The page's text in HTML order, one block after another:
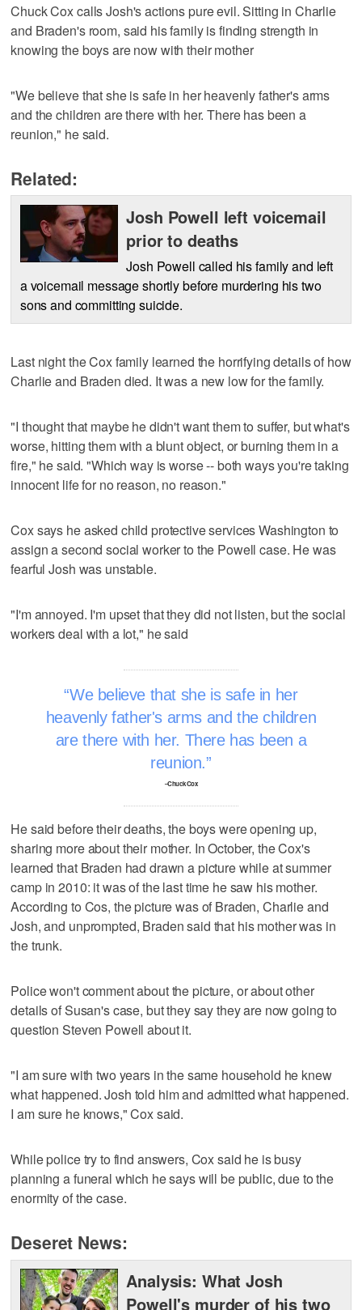
Chuck Cox calls Josh's actions pure evil. Sitting in Charlie
and Braden's room, said his family is finding strength in
knowing the boys are now with their mother
"We believe that she is safe in her heavenly father's arms
and the children are there with her. There has been a
reunion," he said.
Related:
Josh Powell left voicemail
prior to deaths
Josh Powell called his family and left
a voicemail message shortly before murdering his two
sons and committing suicide.
Last night the Cox family learned the horrifying details of how
Charlie and Braden died. It was a new low for the family.
"I thought that maybe he didn't want them to suffer, but what's
worse, hitting them with a blunt object, or burning them in a
fire," he said. "Which way is worse -- both ways you're taking
innocent life for no reason, no reason."
Cox says he asked child protective services Washington to
assign a second social worker to the Powell case. He was
fearful Josh was unstable.
"I'm annoyed. I'm upset that they did not listen, but the social
workers deal with a lot," he said
We believe that she is safe in her
heavenly father's arms and the children
are there with her. There has been a
reunion.
–Chuck Cox
He said before their deaths, the boys were opening up,
sharing more about their mother. In October, the Cox's
learned that Braden had drawn a picture while at summer
camp in 2010: it was of the last time he saw his mother.
According to Cos, the picture was of Braden, Charlie and
Josh, and unprompted, Braden said that his mother was in
the trunk.
Police won't comment about the picture, or about other
details of Susan's case, but they say they are now going to
question Steven Powell about it.
"I am sure with two years in the same household he knew
what happened. Josh told him and admitted what happened.
I am sure he knows," Cox said.
While police try to find answers, Cox said he is busy
planning a funeral which he says will be public, due to the
enormity of the case.
Deseret News:
Analysis: What Josh
Powell's murder of his two